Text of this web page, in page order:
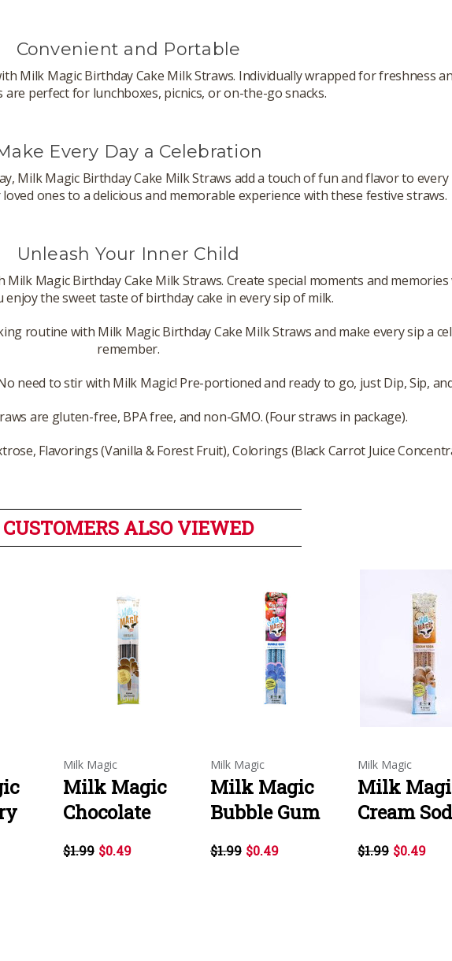
Convenient and Portable
Milk Magic Birthday Cake Milk Straws. Individually wrapped for freshness
are perfect for lunchboxes, picnics, or on-the-go snacks.
Every Day a Celebration
Milk Magic Birthday Cake Milk Straws add a touch of fun and flavor to
ones to a delicious and memorable experience with these festive straws.
Unleash Your Inner Child
Magic Birthday Cake Milk Straws. Create special moments and
enjoy the sweet taste of birthday cake in every sip of milk.
routine with Milk Magic Birthday Cake Milk Straws and make every sip a
remember.
need to stir with Milk Magic! Pre-portioned and ready to go, just Dip, Sip,
are gluten-free, BPA free, and non-GMO. (Four straws in package).
Flavorings (Vanilla & Forest Fruit), Colorings (Black Carrot Juice
CUSTOMERS ALSO VIEWED
Milk Magic
Milk Magic
Chocolate
$1.99 $0.49
Milk Magic
Milk Magic
Bubble Gum
$1.99 $0.49
Milk Magic
Milk
Cream
$1.99 $0.49